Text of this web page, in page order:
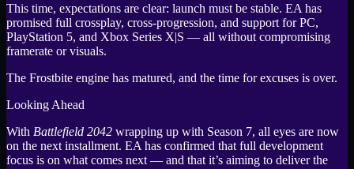
This time, expectations are clear: launch must be stable. EA has
promised full crossplay, cross-progression, and support for PC,
PlayStation 5, and Xbox Series X|S — all without compromising
framerate or visuals.
The Frostbite engine has matured, and the time for excuses is over.
Looking Ahead
With Battlefield 2042 wrapping up with Season 7, all eyes are now
on the next installment. EA has confirmed that full development
focus is on what comes next — and that it’s aiming to deliver the